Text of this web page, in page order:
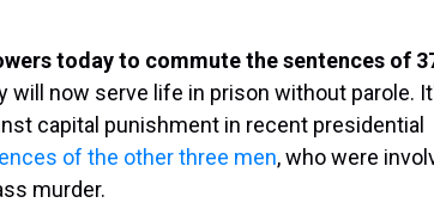
today to commute the sentences of
will now serve life in prison without parole.
capital punishment in recent presidential
of the other three men, who were
murder.